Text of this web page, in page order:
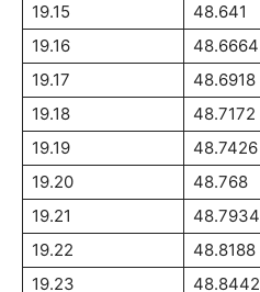
19.15
48.641
19.16
48.6664
19.17
48.6918
19.18
48.7172
19.19
48.7426
19.20
48.768
19.21
48.7934
19.22
48.8188
19.23
48.8442